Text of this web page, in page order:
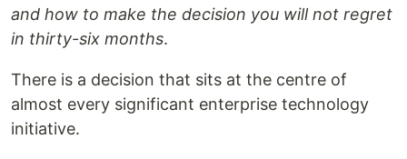
and how to make the decision you will not regret
in thirty-six months.
There is a decision that sits at the centre of
almost every significant enterprise technology
initiative.